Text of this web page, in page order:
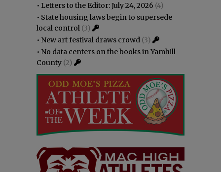
• Letters to the Editor: July 24, 2026 (4)
• State housing laws begin to supersede
local control (3)
• New art festival draws crowd (3)
• No data centers on the books in Yamhill
County (2)